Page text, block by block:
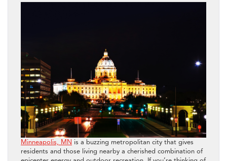
Minneapolis, MN is a buzzing metropolitan city that gives
residents and those living nearby a cherished combination of